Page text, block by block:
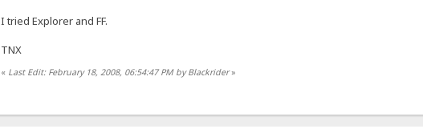
I tried Explorer and FF.
TNX
« Last Edit: February 18, 2008, 06:54:47 PM by Blackrider»